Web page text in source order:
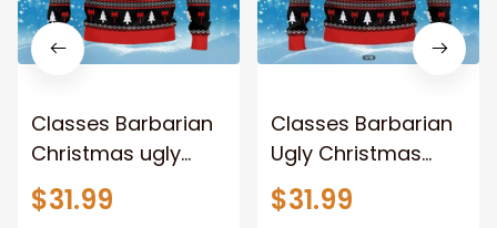
Classes Barbarian
Christmas ugly
sweater for men
and women,
$31.99
Classes Barbarian
Ugly Christmas
sweater for men
and women,
$31.99